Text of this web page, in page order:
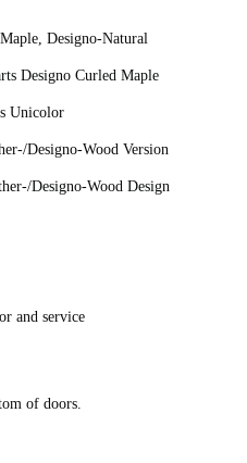
Designo-Natural
Designo Curled Maple
Unicolor
Designo-Wood Version
Designo-Wood Design
and service
of doors.